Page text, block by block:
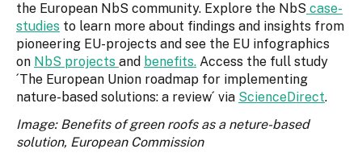
the European NbS community. Explore the NbS case-
studies to learn more about findings and insights from
pioneering EU-projects and see the EU infographics
on NbS projects and benefits. Access the full study
´The European Union roadmap for implementing
nature-based solutions: a review´ via ScienceDirect.
Image: Benefits of green roofs as a neture-based
solution, European Commission